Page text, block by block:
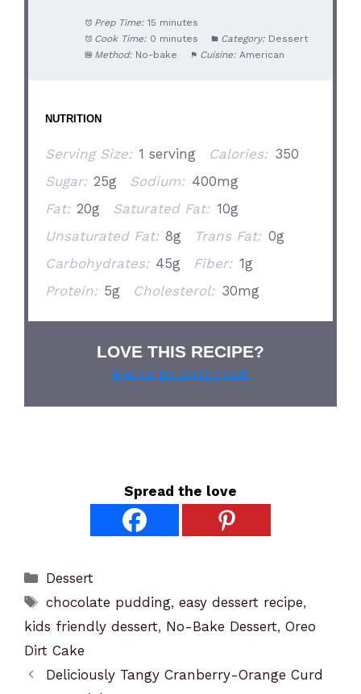
Prep Time: 15 minutes
Cook Time: 0 minutes Category: Dessert
Method: No-bake Cuisine: American
NUTRITION
Serving Size: 1 serving Calories: 350
Sugar: 25g Sodium: 400mg
Fat: 20g Saturated Fat: 10g
Unsaturated Fat: 8g Trans Fat: 0g
Carbohydrates: 45g Fiber: 1g
Protein: 5g Cholesterol: 30mg
LOVE THIS RECIPE?
Grab our pie lover’s t-shirt!
Spread the love
Categories
Dessert
Tags
chocolate pudding,easy dessert recipe,
kids friendly dessert, No-Bake Dessert, Oreo
Dirt Cake
Deliciously Tangy Cranberry-Orange Curd